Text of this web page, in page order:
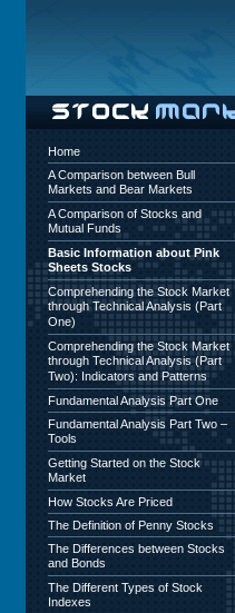
Home
A Comparison between Bull
Markets and Bear Markets
A Comparison of Stocks and
Mutual Funds
Basic Information about Pink
Sheets Stocks
Comprehending the Stock Market
through Technical Analysis (Part
One)
Comprehending the Stock Market
through Technical Analysis (Part
Two): Indicators and Patterns
Fundamental Analysis Part One
Fundamental Analysis Part Two –
Tools
Getting Started on the Stock
Market
How Stocks Are Priced
The Definition of Penny Stocks
The Differences between Stocks
and Bonds
The Different Types of Stock
Indexes